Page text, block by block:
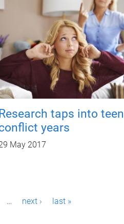
taps into teen
years
May 2017
… next › last »